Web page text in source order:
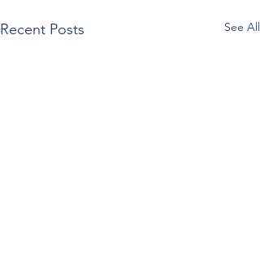
Recent Posts See All